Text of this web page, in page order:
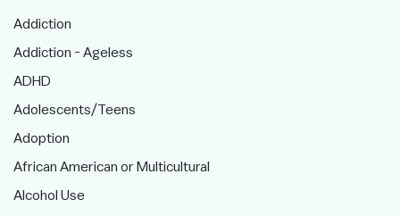
Addiction
Addiction - Ageless
ADHD
Adolescents/Teens
Adoption
African American or Multicultural
Alcohol Use